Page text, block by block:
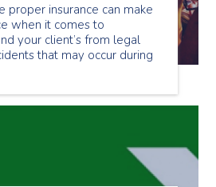
proper insurance can make
when it comes to
your client’s from legal
that may occur during